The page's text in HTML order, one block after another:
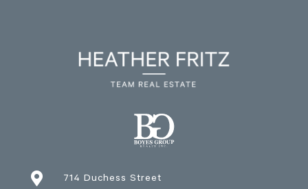

714 Duchess Street